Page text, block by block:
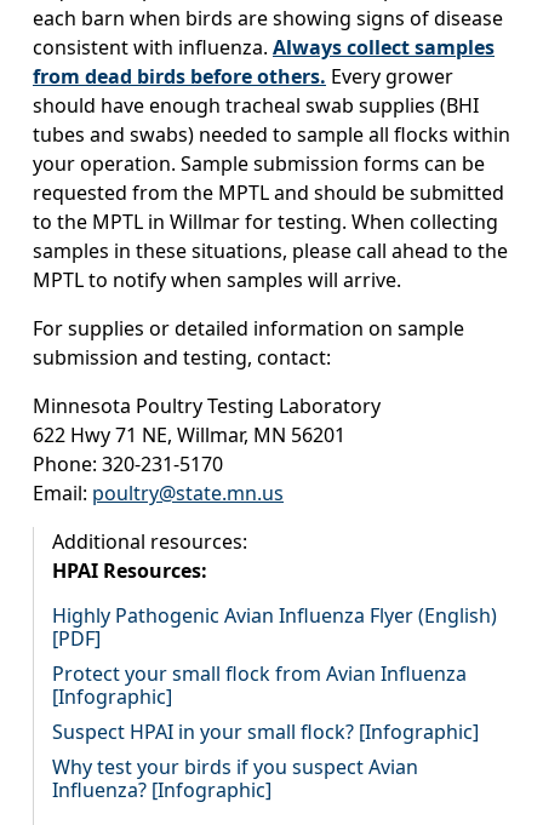
each barn when birds are showing signs of disease
consistent with influenza. Always collect samples
from dead birds before others. Every grower
should have enough tracheal swab supplies (BHI
tubes and swabs) needed to sample all flocks within
your operation. Sample submission forms can be
requested from the MPTL and should be submitted
to the MPTL in Willmar for testing. When collecting
samples in these situations, please call ahead to the
MPTL to notify when samples will arrive.
For supplies or detailed information on sample
submission and testing, contact:
Minnesota Poultry Testing Laboratory
622 Hwy 71 NE, Willmar, MN 56201
Phone: 320-231-5170
Email: poultry@state.mn.us
Additional resources:
HPAI Resources:
Highly Pathogenic Avian Influenza Flyer (English)
[PDF]
Protect your small flock from Avian Influenza
[Infographic]
Suspect HPAI in your small flock? [Infographic]
Why test your birds if you suspect Avian
Influenza? [Infographic]